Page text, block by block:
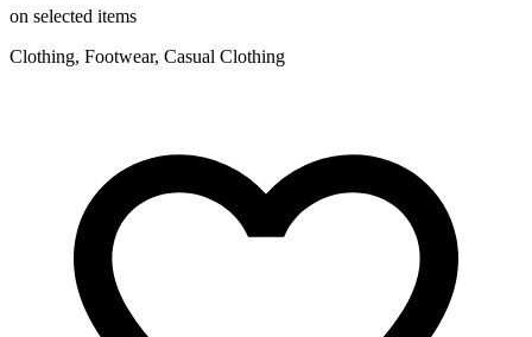
on selected items
Clothing, Footwear, Casual Clothing